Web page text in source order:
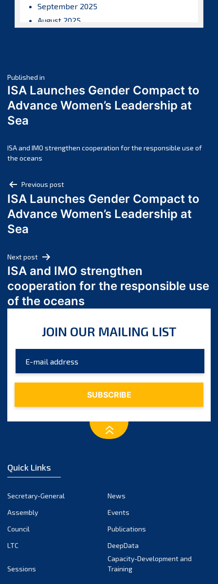
September 2025
August 2025
April 2025
March 2025
February 2025
November 2024
October 2024
August 2024
July 2024
June 2024
March 2024
February 2024
January 2024
December 2023
October 2023
August 2023
July 2023
December 2022
October 2022
September 2022
Post
navigation
Published in
ISA Launches Gender Compact to
Advance Women’s Leadership at
Sea
ISA and IMO strengthen cooperation for the responsible use of
the oceans
Post
navigation
Previous post
ISA Launches Gender Compact to
Advance Women’s Leadership at
Sea
Next post
ISA and IMO strengthen
cooperation for the responsible use
of the oceans
JOIN OUR MAILING LIST
Quick Links
Secretary-General
News
Assembly
Events
Council
Publications
LTC
DeepData
Sessions
Capacity-Development and
Training